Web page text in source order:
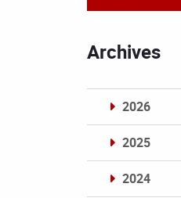
Archives
2026
2025
2024